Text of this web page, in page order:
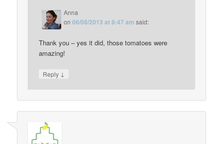
Anna
on06/08/2013 at 8:47 am said:
Thank you – yes it did, those tomatoes were
amazing!
Reply ↓